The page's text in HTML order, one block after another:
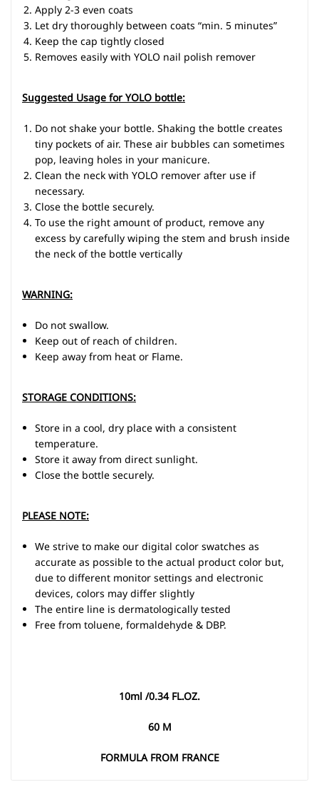
Apply 2-3 even coats
Let dry thoroughly between coats “min. 5 minutes”
Keep the cap tightly closed
Removes easily with YOLO nail polish remover
Suggested Usage for YOLO bottle:
Do not shake your bottle. Shaking the bottle creates
tiny pockets of air. These air bubbles can sometimes
pop, leaving holes in your manicure.
Clean the neck with YOLO remover after use if
necessary.
Close the bottle securely.
To use the right amount of product, remove any
excess by carefully wiping the stem and brush inside
the neck of the bottle vertically
WARNING:
Do not swallow.
Keep out of reach of children.
Keep away from heat or Flame.
STORAGE CONDITIONS:
Store in a cool, dry place with a consistent
temperature.
Store it away from direct sunlight.
Close the bottle securely.
PLEASE NOTE:
We strive to make our digital color swatches as
accurate as possible to the actual product color but,
due to different monitor settings and electronic
devices, colors may differ slightly
The entire line is dermatologically tested
Free from toluene, formaldehyde & DBP.
10ml /0.34 FL.OZ.
60 M
FORMULA FROM FRANCE